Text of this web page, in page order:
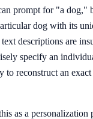
prompt for "a dog,"
dog with its
descriptions are
specify an
to reconstruct an exact
as a personalization